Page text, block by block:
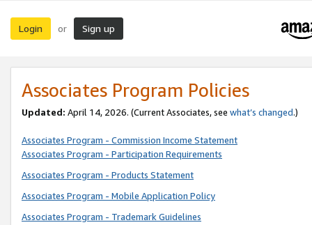
Login or Sign up
Associates Program Policies
Updated: April 14, 2026. (Current Associates, see what’s changed.)
Associates Program - Commission Income Statement
Associates Program - Participation Requirements
Associates Program - Products Statement
Associates Program - Mobile Application Policy
Associates Program - Trademark Guidelines